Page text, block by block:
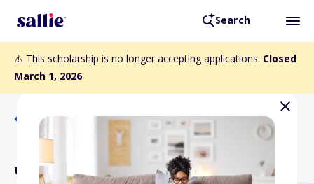
Search
⚠️ This scholarship is no longer accepting applications. Closed
March 1, 2026
Back to Scholarships
Junior Member Loyalty